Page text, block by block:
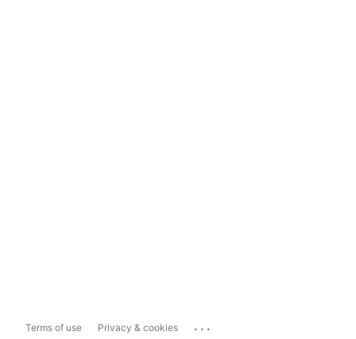
Terms of use Privacy & cookies ...